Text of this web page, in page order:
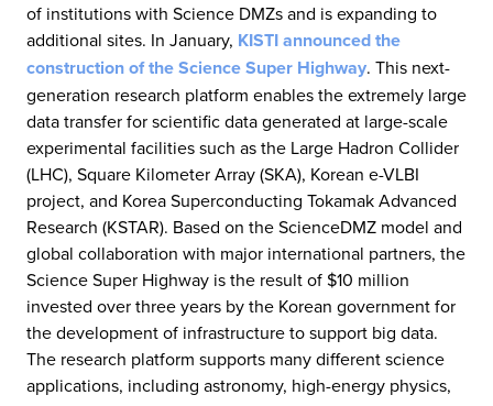
of institutions with Science DMZs and is expanding to
additional sites. In January, KISTI announced the
construction of the Science Super Highway. This next-
generation research platform enables the extremely large
data transfer for scientific data generated at large-scale
experimental facilities such as the Large Hadron Collider
(LHC), Square Kilometer Array (SKA), Korean e-VLBI
project, and Korea Superconducting Tokamak Advanced
Research (KSTAR). Based on the ScienceDMZ model and
global collaboration with major international partners, the
Science Super Highway is the result of $10 million
invested over three years by the Korean government for
the development of infrastructure to support big data.
The research platform supports many different science
applications, including astronomy, high-energy physics,